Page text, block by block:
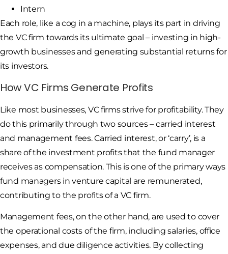
Intern
Each role, like a cog in a machine, plays its part in driving
the VC firm towards its ultimate goal – investing in high-
growth businesses and generating substantial returns for
its investors.
How VC Firms Generate Profits
Like most businesses, VC firms strive for profitability. They
do this primarily through two sources – carried interest
and management fees. Carried interest, or ‘carry’, is a
share of the investment profits that the fund manager
receives as compensation. This is one of the primary ways
fund managers in venture capital are remunerated,
contributing to the profits of a VC firm.
Management fees, on the other hand, are used to cover
the operational costs of the firm, including salaries, office
expenses, and due diligence activities. By collecting